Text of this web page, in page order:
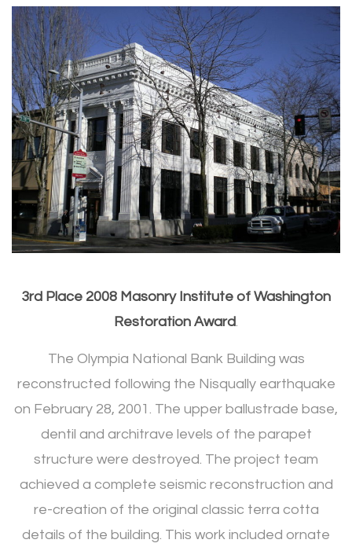
3rd Place 2008 Masonry Institute of Washington
Restoration Award.
The Olympia National Bank Building was
reconstructed following the Nisqually earthquake
on February 28, 2001. The upper ballustrade base,
dentil and architrave levels of the parapet
structure were destroyed. The project team
achieved a complete seismic reconstruction and
re-creation of the original classic terra cotta
details of the building. This work included ornate